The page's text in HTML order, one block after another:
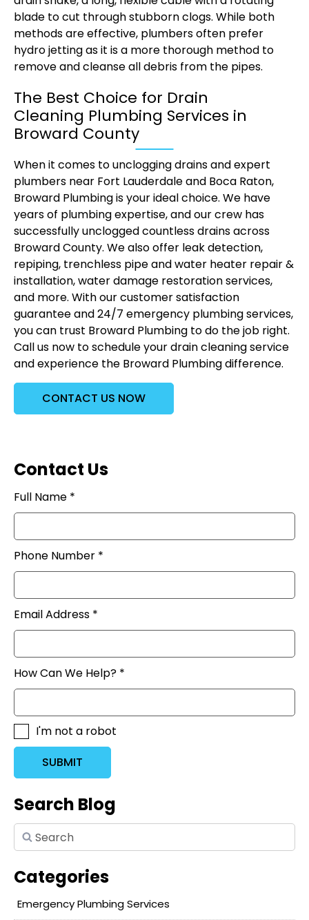
blade to cut through stubborn clogs. While both
methods are effective, plumbers often prefer
hydro jetting as it is a more thorough method to
remove and cleanse all debris from the pipes.
The Best Choice for Drain
Cleaning Plumbing Services in
Broward County
When it comes to unclogging drains and expert
plumbers near Fort Lauderdale and Boca Raton,
Broward Plumbing is your ideal choice. We have
years of plumbing expertise, and our crew has
successfully unclogged countless drains across
Broward County. We also offer leak detection,
repiping, trenchless pipe and water heater repair &
installation, water damage restoration services,
and more. With our customer satisfaction
guarantee and 24/7 emergency plumbing services,
you can trust Broward Plumbing to do the job right.
Call us now to schedule your drain cleaning service
and experience the Broward Plumbing difference.
CONTACT US NOW
Contact Us
Full Name *
Phone Number *
Email Address *
How Can We Help? *
I'm not a robot
SUBMIT
Search Blog
Categories
Emergency Plumbing Services